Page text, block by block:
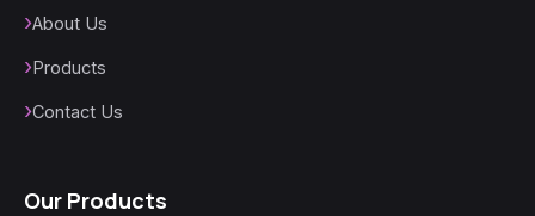
About Us
Products
Contact Us
Our Products